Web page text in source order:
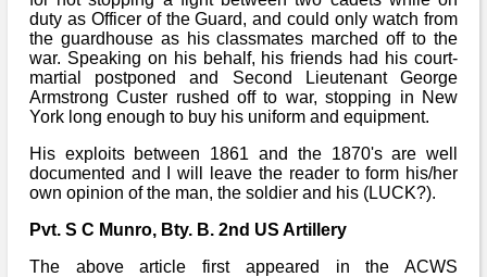
duty as Officer of the Guard, and could only watch from
the guardhouse as his classmates marched off to the
war. Speaking on his behalf, his friends had his court-
martial postponed and Second Lieutenant George
Armstrong Custer rushed off to war, stopping in New
York long enough to buy his uniform and equipment.
His exploits between 1861 and the 1870's are well
documented and I will leave the reader to form his/her
own opinion of the man, the soldier and his (LUCK?).
Pvt. S C Munro, Bty. B. 2nd US Artillery
The above article first appeared in the ACWS